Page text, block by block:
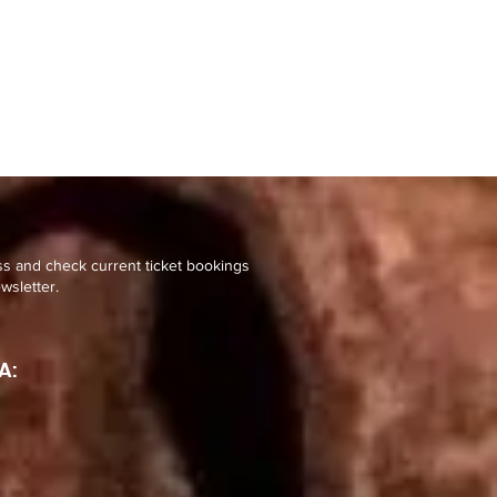
and check current ticket bookings